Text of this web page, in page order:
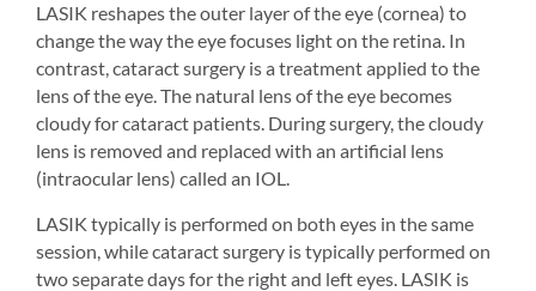
LASIK reshapes the outer layer of the eye (cornea) to
change the way the eye focuses light on the retina. In
contrast, cataract surgery is a treatment applied to the
lens of the eye. The natural lens of the eye becomes
cloudy for cataract patients. During surgery, the cloudy
lens is removed and replaced with an artificial lens
(intraocular lens) called an IOL.
LASIK typically is performed on both eyes in the same
session, while cataract surgery is typically performed on
two separate days for the right and left eyes. LASIK is